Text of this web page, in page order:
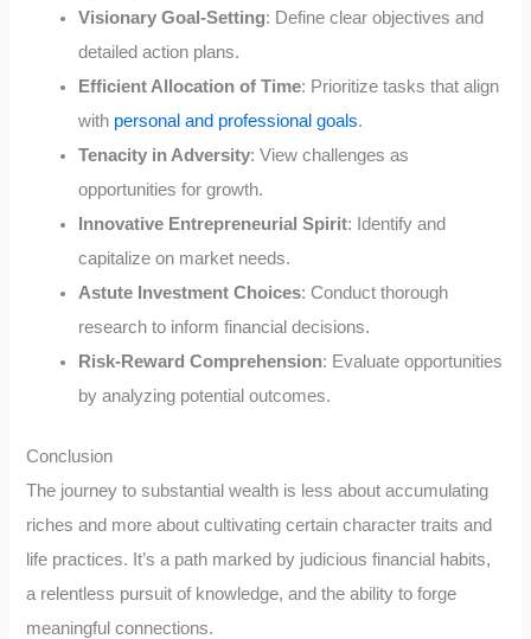
Visionary Goal-Setting: Define clear objectives and
detailed action plans.
Efficient Allocation of Time: Prioritize tasks that align
with personal and professional goals.
Tenacity in Adversity: View challenges as
opportunities for growth.
Innovative Entrepreneurial Spirit: Identify and
capitalize on market needs.
Astute Investment Choices: Conduct thorough
research to inform financial decisions.
Risk-Reward Comprehension: Evaluate opportunities
by analyzing potential outcomes.
Conclusion
The journey to substantial wealth is less about accumulating
riches and more about cultivating certain character traits and
life practices. It’s a path marked by judicious financial habits,
a relentless pursuit of knowledge, and the ability to forge
meaningful connections.